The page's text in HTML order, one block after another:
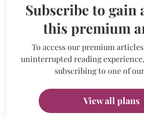
Subscribe to gain
this premium
To access our premium
uninterrupted reading
subscribing to one of
View all plans